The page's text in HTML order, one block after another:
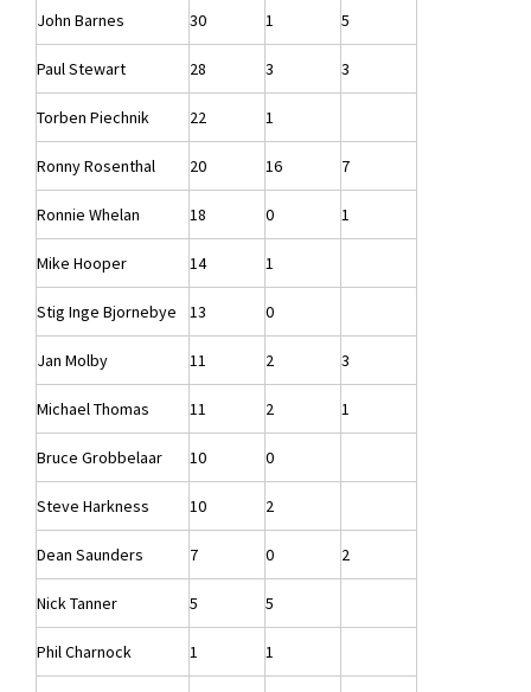
John Barnes 30 1 5
Paul Stewart 28 3 3
Torben Piechnik 22 1
Ronny Rosenthal 20 16 7
Ronnie Whelan 18 0 1
Mike Hooper 14 1
Stig Inge Bjornebye 13 0
Jan Molby 11 2 3
Michael Thomas 11 2 1
Bruce Grobbelaar 10 0
Steve Harkness 10 2
Dean Saunders 7 0 2
Nick Tanner 5 5
Phil Charnock 1 1